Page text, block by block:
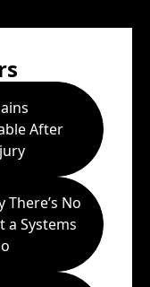
After
No
a Systems